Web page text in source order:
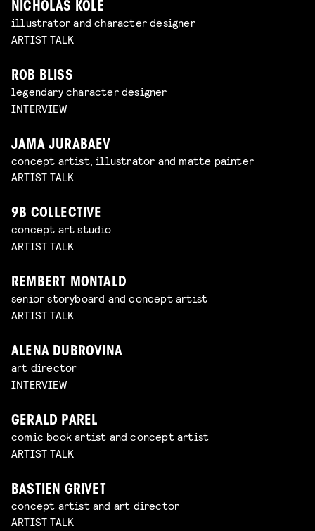
NICHOLAS KOLE
illustrator and character designer
ARTIST TALK
ROB BLISS
legendary character designer
INTERVIEW
JAMA JURABAEV
concept artist, illustrator and matte painter
ARTIST TALK
9B COLLECTIVE
concept art studio
ARTIST TALK
REMBERT MONTALD
senior storyboard and concept artist
ARTIST TALK
ALENA DUBROVINA
art director
INTERVIEW
GERALD PAREL
comic book artist and concept artist
ARTIST TALK
BASTIEN GRIVET
concept artist and art director
ARTIST TALK